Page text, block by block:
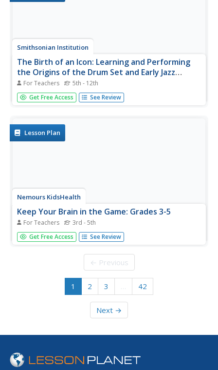
Smithsonian Institution
The Birth of an Icon: Learning and Performing
the Origins of the Drum Set and Early Jazz
Drumming in New Orleans, Louisiana
For Teachers 5th - 12th
Bass drum, snare drum, tom-toms, cymbals. Perched
behind their drum sets, wielding their drum sticks and wire
musicians to...
Get Free Access See Review
Lesson Plan
Nemours KidsHealth
Keep Your Brain in the Game: Grades 3-5
For Teachers 3rd - 5th
Boost physical activity as well as concept proficiency with
brief bursts of movement. Before taking a test, scholars
After two minutes, learners begin their work with
Get Free Access See Review
← Previous
1 2 3 … 42
Next →